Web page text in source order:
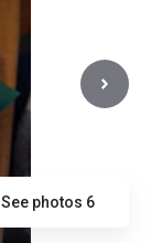
See photos 6